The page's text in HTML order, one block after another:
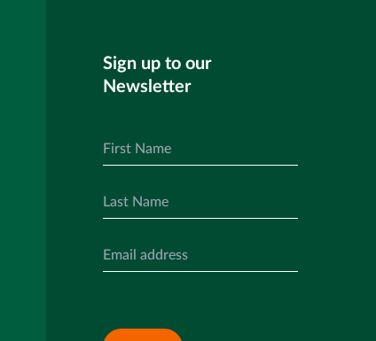
Sign up to our
Newsletter